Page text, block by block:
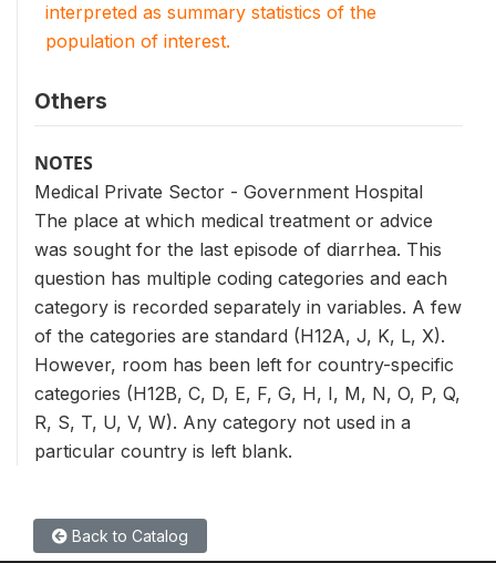
interpreted as summary statistics of the
population of interest.
Others
NOTES
Medical Private Sector - Government Hospital
The place at which medical treatment or advice
was sought for the last episode of diarrhea. This
question has multiple coding categories and each
category is recorded separately in variables. A few
of the categories are standard (H12A, J, K, L, X).
However, room has been left for country-specific
categories (H12B, C, D, E, F, G, H, I, M, N, O, P, Q,
R, S, T, U, V, W). Any category not used in a
particular country is left blank.
Back to Catalog